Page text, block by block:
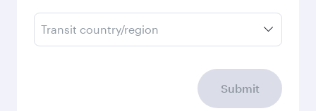
Transit country/region
Submit